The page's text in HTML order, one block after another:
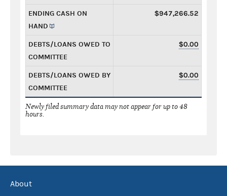
ENDING CASH ON
HAND
$947,266.52
DEBTS/LOANS OWED TO
COMMITTEE
$0.00
DEBTS/LOANS OWED BY
COMMITTEE
$0.00
Newly filed summary data may not appear for up to 48
hours.
About